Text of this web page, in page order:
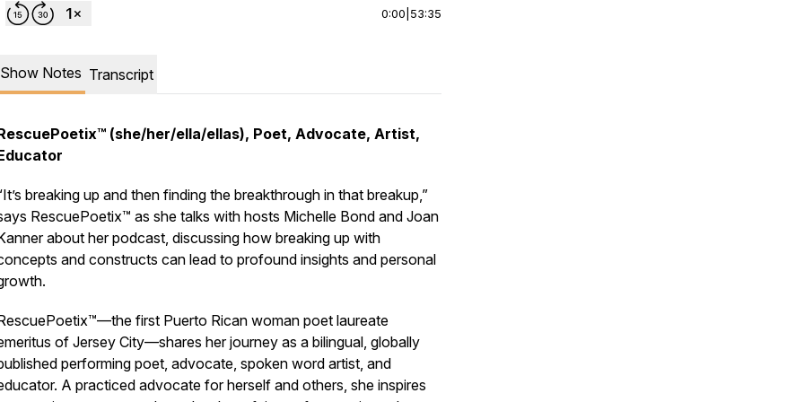
0:00 53:35
Show Notes Transcript
(she/her/ella/ellas), Poet, Advocate, Artist,
breaking up and then finding the breakthrough in that breakup,”
RescuePoetix™ as she talks with hosts Michelle Bond and Joan
about her podcast, discussing how breaking up with
and constructs can lead to profound insights and personal
first Puerto Rican woman poet laureate
of Jersey City—shares her journey as a bilingual, globally
performing poet, advocate, spoken word artist, and
A practiced advocate for herself and others, she inspires